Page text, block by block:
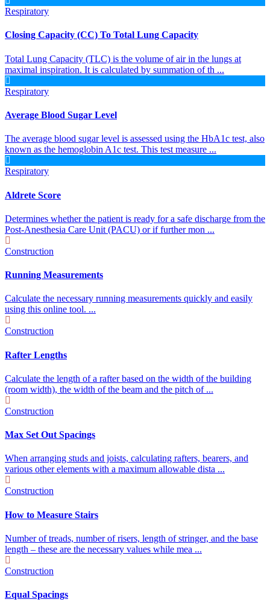
Respiratory
Closing Capacity (CC) To Total Lung Capacity
Total Lung Capacity (TLC) is the volume of air in the lungs at
maximal inspiration. It is calculated by summation of th ...
Respiratory
Average Blood Sugar Level
The average blood sugar level is assessed using the HbA1c test, also
known as the hemoglobin A1c test. This test measure ...
Respiratory
Aldrete Score
Determines whether the patient is ready for a safe discharge from the
Post-Anesthesia Care Unit (PACU) or if further mon ...
Construction
Running Measurements
Calculate the necessary running measurements quickly and easily
using this online tool. ...
Construction
Rafter Lengths
Calculate the length of a rafter based on the width of the building
(room width), the width of the beam and the pitch of ...
Construction
Max Set Out Spacings
When arranging studs and joists, calculating rafters, bearers, and
various other elements with a maximum allowable dista ...
Construction
How to Measure Stairs
Number of treads, number of risers, length of stringer, and the base
length – these are the necessary values while mea ...
Construction
Equal Spacings